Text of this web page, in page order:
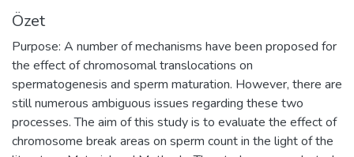
Özet
Purpose: A number of mechanisms have been proposed for
the effect of chromosomal translocations on
spermatogenesis and sperm maturation. However, there are
still numerous ambiguous issues regarding these two
processes. The aim of this study is to evaluate the effect of
chromosome break areas on sperm count in the light of the